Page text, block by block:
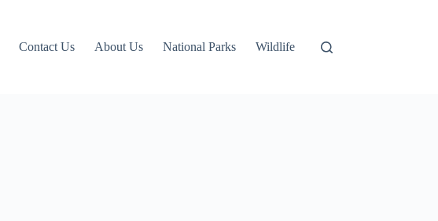
Contact Us About Us National Parks Wildlife